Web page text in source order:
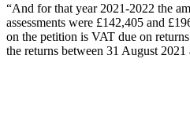
“And for that year 2021-2022 the
assessments were £142,405 and
on the petition is VAT due on
the returns between 31 August